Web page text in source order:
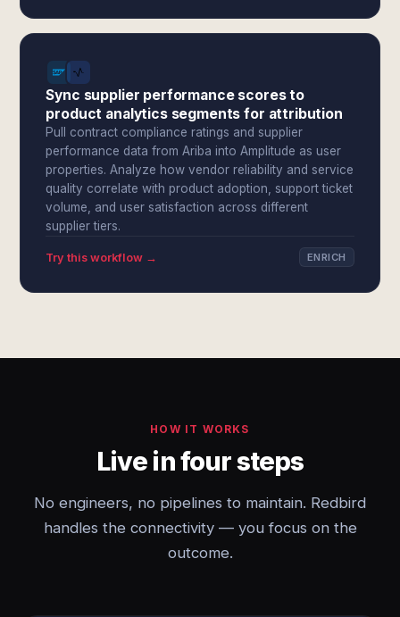
Sync supplier performance scores to
product analytics segments for attribution
Pull contract compliance ratings and supplier
performance data from Ariba into Amplitude as user
properties. Analyze how vendor reliability and service
quality correlate with product adoption, support ticket
volume, and user satisfaction across different
supplier tiers.
Try this workflow → ENRICH
HOW IT WORKS
Live in four steps
No engineers, no pipelines to maintain. Redbird
handles the connectivity — you focus on the
outcome.